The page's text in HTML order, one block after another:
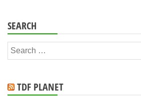
SEARCH
Search
for:
TDF PLANET